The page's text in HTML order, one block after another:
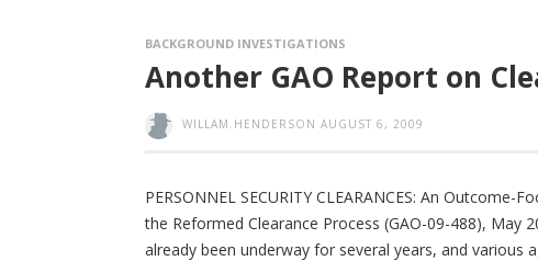
BACKGROUND INVESTIGATIONS
Another GAO Report on
WILLAM.HENDERSON AUGUST 6, 2009
PERSONNEL SECURITY CLEARANCES: An
the Reformed Clearance Process (GAO-09-488), May
already been underway for several years, and various